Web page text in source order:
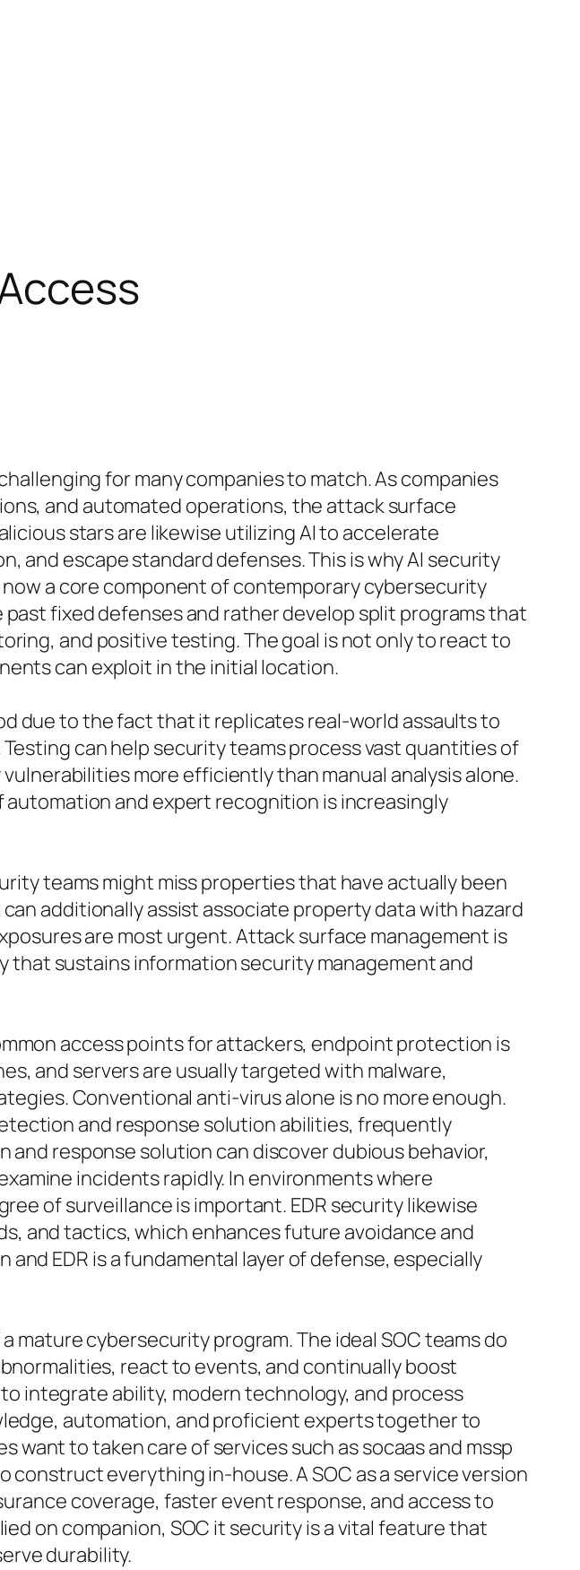
for many companies to match. As companies
and automated operations, the attack surface
stars are likewise utilizing AI to accelerate
and escape standard defenses. This is why AI security
a core component of contemporary cybersecurity
fixed defenses and rather develop split programs that
and positive testing. The goal is not only to react to
can exploit in the initial location.
due to the fact that it replicates real-world assaults to
can help security teams process vast quantities of
more efficiently than manual analysis alone.
and expert recognition is increasingly
teams might miss properties that have actually been
additionally assist associate property data with hazard
are most urgent. Attack surface management is
that sustains information security management and
access points for attackers, endpoint protection is
and servers are usually targeted with malware,
Conventional anti-virus alone is no more enough.
and response solution abilities, frequently
and response solution can discover dubious behavior,
incidents rapidly. In environments where
of surveillance is important. EDR security likewise
and tactics, which enhances future avoidance and
EDR is a fundamental layer of defense, especially
mature cybersecurity program. The ideal SOC teams do
react to events, and continually boost
integrate ability, modern technology, and process
automation, and proficient experts together to
to taken care of services such as socaas and mssp
everything in-house. A SOC as a service version
coverage, faster event response, and access to
on companion, SOC it security is a vital feature that
durability.